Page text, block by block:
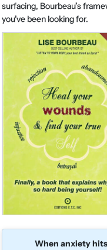
surfacing, Bourbeau’s
you’ve been looking for.
When anxiety